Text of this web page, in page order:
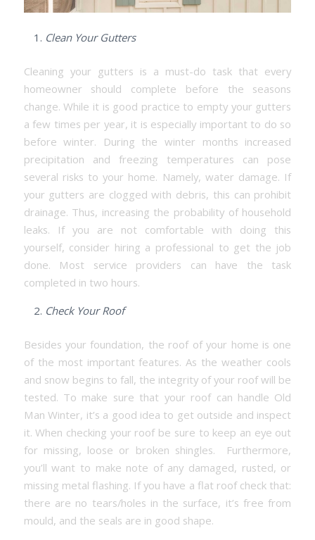
Clean Your Gutters
Cleaning your gutters is a must-do task that every
homeowner should complete before the seasons
change. While it is good practice to empty your gutters
a few times per year, it is especially important to do so
before winter. During the winter months increased
precipitation and freezing temperatures can pose
several risks to your home. Namely, water damage. If
your gutters are clogged with debris, this can prohibit
drainage. Thus, increasing the probability of household
leaks. If you are not comfortable with doing this
yourself, consider hiring a professional to get the job
done. Most service providers can have the task
completed in two hours.
Check Your Roof
Besides your foundation, the roof of your home is one
of the most important features. As the weather cools
and snow begins to fall, the integrity of your roof will be
tested. To make sure that your roof can handle Old
Man Winter, it’s a good idea to get outside and inspect
it. When checking your roof be sure to keep an eye out
for missing, loose or broken shingles. Furthermore,
you’ll want to make note of any damaged, rusted, or
missing metal flashing. If you have a flat roof check that:
there are no tears/holes in the surface, it’s free from
mould, and the seals are in good shape.